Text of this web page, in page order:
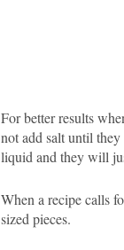
For better results
not add salt until
liquid and they will
When a recipe calls
sized pieces.